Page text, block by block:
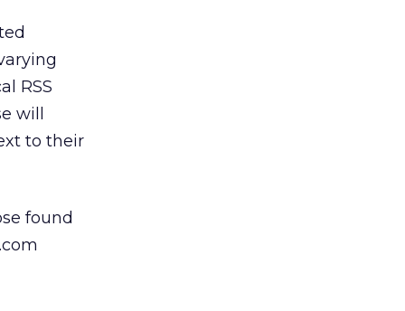
RSS
will
to their
found